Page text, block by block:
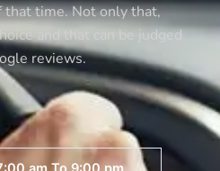
that time. Not only that,
and that can be judged
reviews.